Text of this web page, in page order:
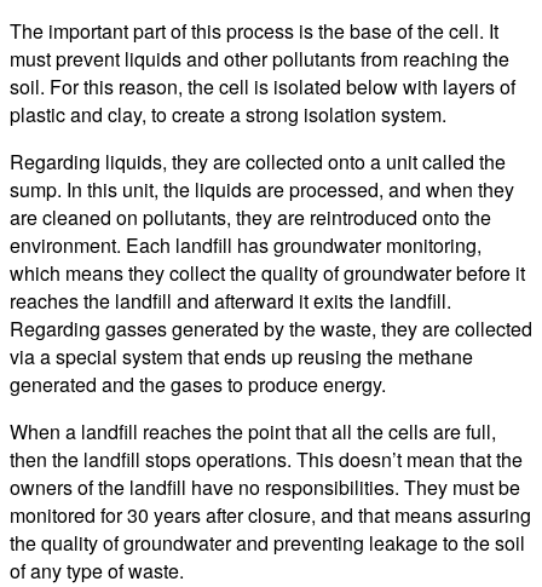
The important part of this process is the base of the cell. It
must prevent liquids and other pollutants from reaching the
soil. For this reason, the cell is isolated below with layers of
plastic and clay, to create a strong isolation system.
Regarding liquids, they are collected onto a unit called the
sump. In this unit, the liquids are processed, and when they
are cleaned on pollutants, they are reintroduced onto the
environment. Each landfill has groundwater monitoring,
which means they collect the quality of groundwater before it
reaches the landfill and afterward it exits the landfill.
Regarding gasses generated by the waste, they are collected
via a special system that ends up reusing the methane
generated and the gases to produce energy.
When a landfill reaches the point that all the cells are full,
then the landfill stops operations. This doesn’t mean that the
owners of the landfill have no responsibilities. They must be
monitored for 30 years after closure, and that means assuring
the quality of groundwater and preventing leakage to the soil
of any type of waste.